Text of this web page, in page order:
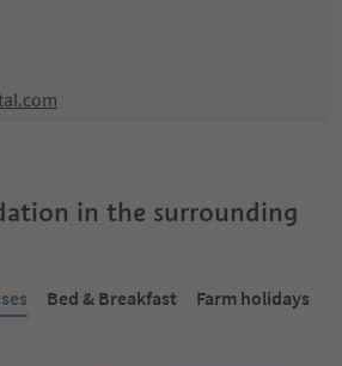
in the surrounding
Bed & Breakfast
Farm holidays